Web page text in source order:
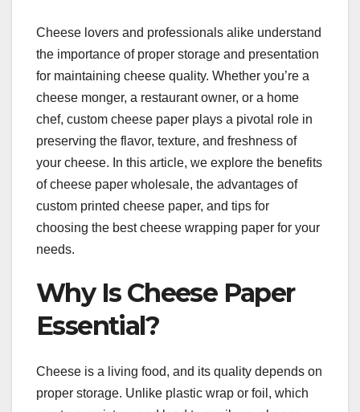
Cheese lovers and professionals alike understand
the importance of proper storage and presentation
for maintaining cheese quality. Whether you’re a
cheese monger, a restaurant owner, or a home
chef, custom cheese paper plays a pivotal role in
preserving the flavor, texture, and freshness of
your cheese. In this article, we explore the benefits
of cheese paper wholesale, the advantages of
custom printed cheese paper, and tips for
choosing the best cheese wrapping paper for your
needs.
Why Is Cheese Paper
Essential?
Cheese is a living food, and its quality depends on
proper storage. Unlike plastic wrap or foil, which